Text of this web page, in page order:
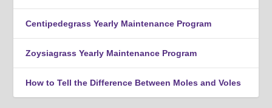
Centipedegrass Yearly Maintenance Program
Zoysiagrass Yearly Maintenance Program
How to Tell the Difference Between Moles and Voles